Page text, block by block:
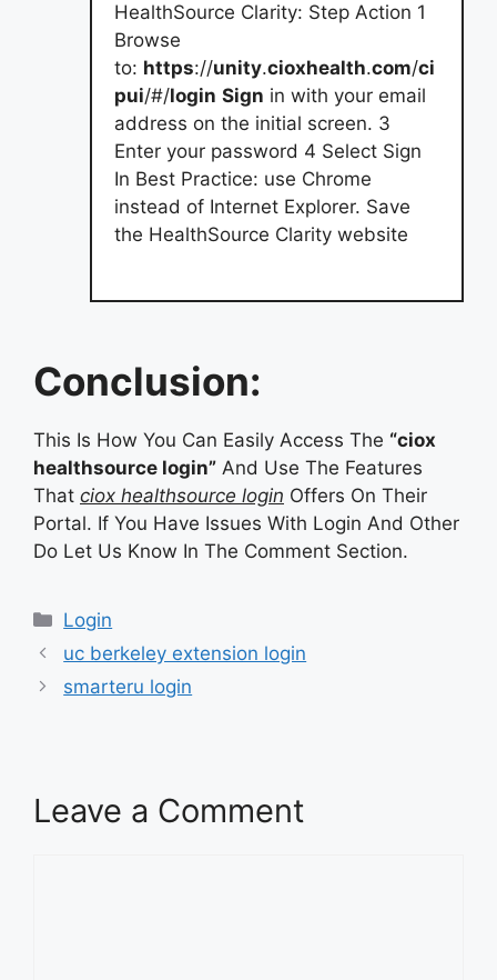
HealthSource Clarity: Step Action 1
Browse
to: https://unity.cioxhealth.com/ci
pui/#/login Sign in with your email
address on the initial screen. 3
Enter your password 4 Select Sign
In Best Practice: use Chrome
instead of Internet Explorer. Save
the HealthSource Clarity website
Conclusion:
This Is How You Can Easily Access The “ciox
healthsource login” And Use The Features
That ciox healthsource login Offers On Their
Portal. If You Have Issues With Login And Other
Do Let Us Know In The Comment Section.
Categories
Login
uc berkeley extension login
smarteru login
Leave a Comment